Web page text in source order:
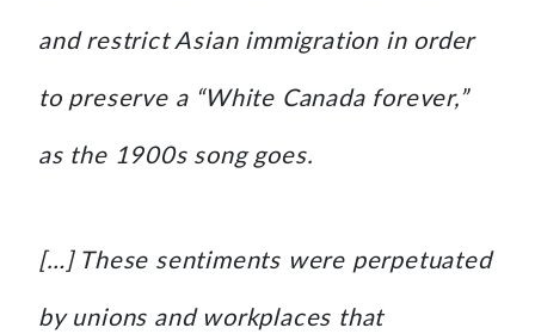
and restrict Asian immigration in order
to preserve a “White Canada forever,”
as the 1900s song goes.
[…] These sentiments were perpetuated
by unions and workplaces that